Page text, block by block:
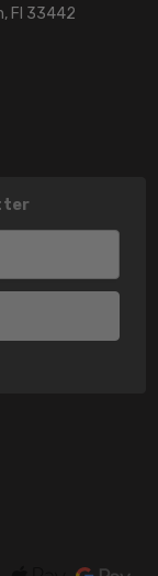
Fl 33442